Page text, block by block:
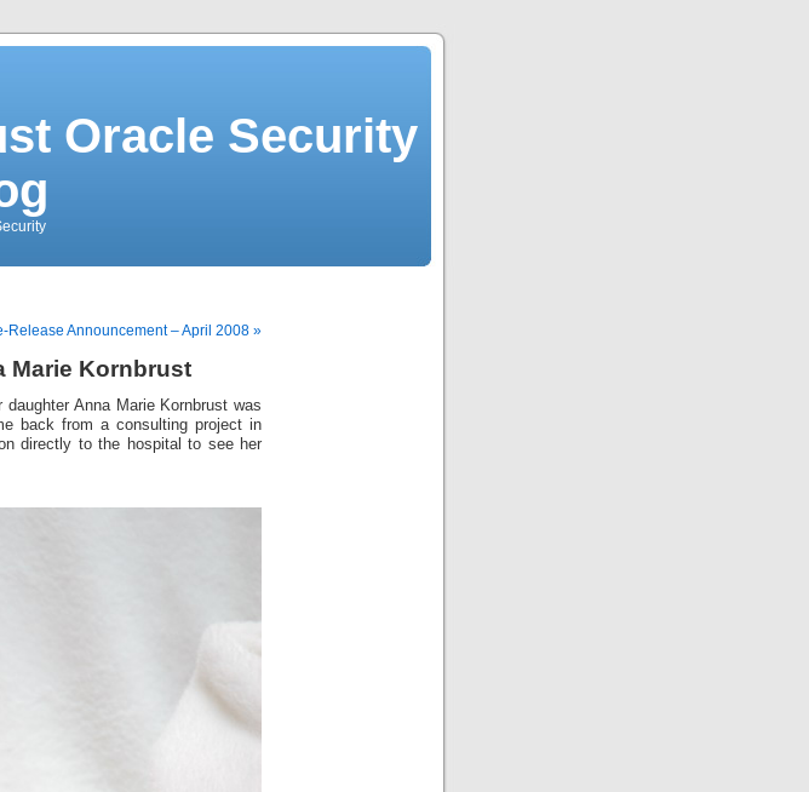
Oracle Security
Release Announcement – April 2008 »
Marie Kornbrust
daughter Anna Marie Kornbrust was
back from a consulting project in
directly to the hospital to see her